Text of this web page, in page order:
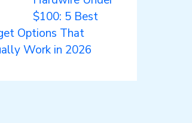
$100: 5 Best
Options That
Work in 2026